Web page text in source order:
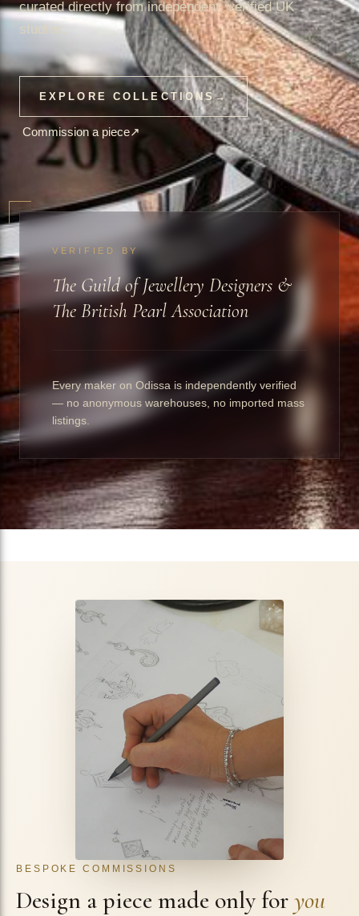
curated directly from independent, verified UK
studios.
EXPLORE COLLECTIONS→
Commission a piece↗
VERIFIED BY
The Guild of Jewellery Designers &
The British Pearl Association
Every maker on Odissa is independently verified
— no anonymous warehouses, no imported mass
listings.
BESPOKE COMMISSIONS
Design a piece made only foryou